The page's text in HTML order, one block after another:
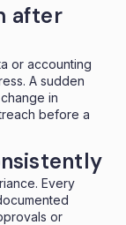
after
or accounting
A sudden
in
before a
Every
or